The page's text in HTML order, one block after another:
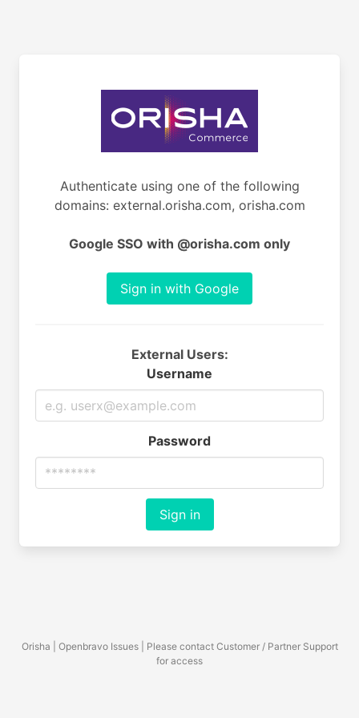
Authenticate using one of the following
domains: external.orisha.com, orisha.com
Google SSO with @orisha.com only
Sign in with Google
External Users:
Username
Password
Sign in
Orisha | Openbravo Issues | Please contact Customer / Partner Support
for access